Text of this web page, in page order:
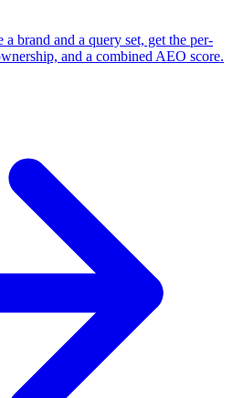
brand and a query set, get the per-
and a combined AEO score.